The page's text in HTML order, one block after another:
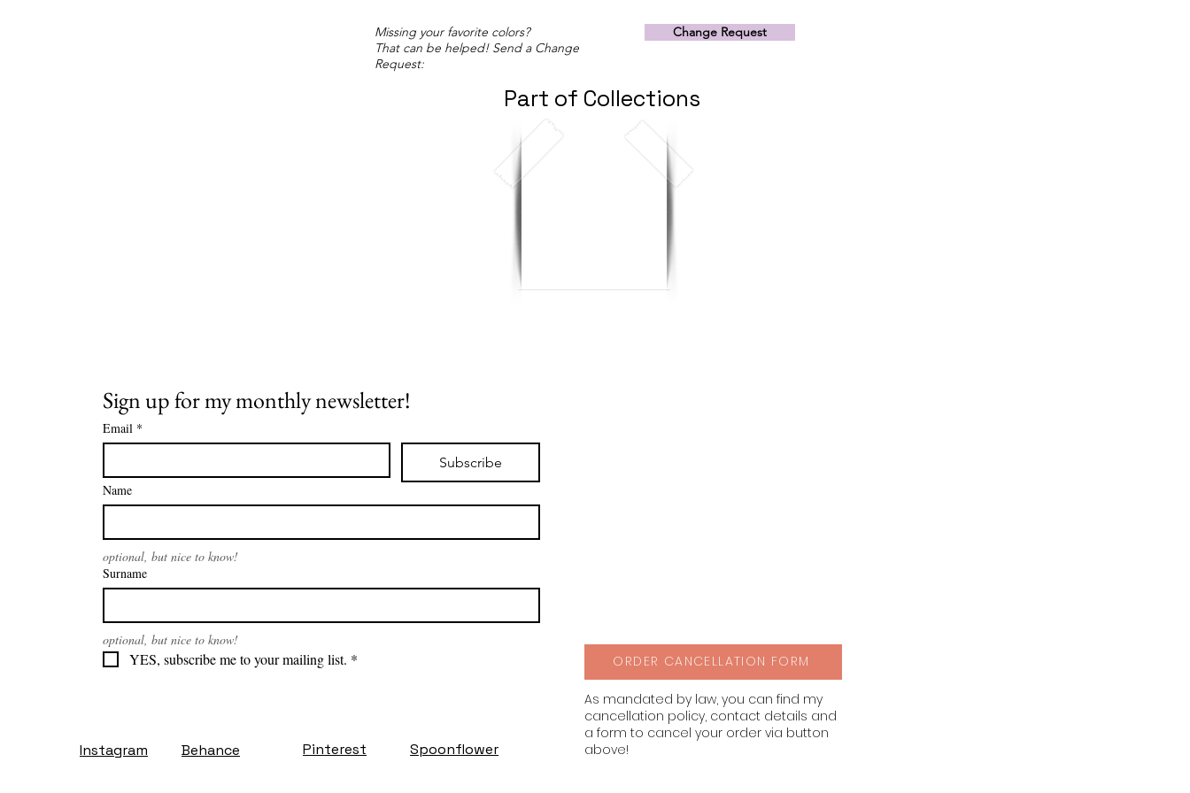
Missing your favorite colors?
That can be helped! Send a Change
Request:
Change Request
Part of Collections
Sign up for my monthly newsletter!
Email *
Subscribe
Name
optional, but nice to know!
Surname
optional, but nice to know!
YES, subscribe me to your mailing list. *
Instagram Behance Pinterest Spoonflower
ORDER CANCELLATION FORM
As mandated by law, you can find my
cancellation policy, contact details and
a form to cancel your order via button
above!